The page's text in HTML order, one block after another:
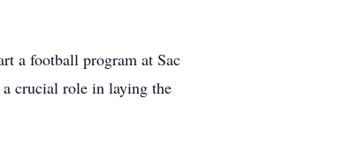
a football program at Sac
crucial role in laying the